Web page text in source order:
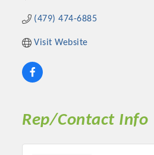
(479) 474-6885
Visit Website
Rep/Contact Info